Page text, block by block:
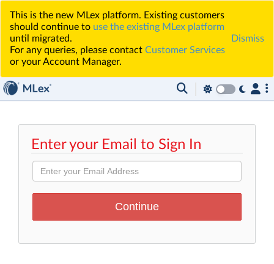
This is the new MLex platform. Existing customers
should continue to use the existing MLex platform
until migrated.
For any queries, please contact Customer Services
or your Account Manager.
Dismiss
Enter your Email to Sign In